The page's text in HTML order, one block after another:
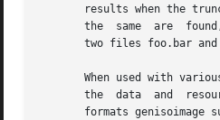
results when the
the  same  are
two files foo.bar
When used with
the  data  and
formats genisoimage